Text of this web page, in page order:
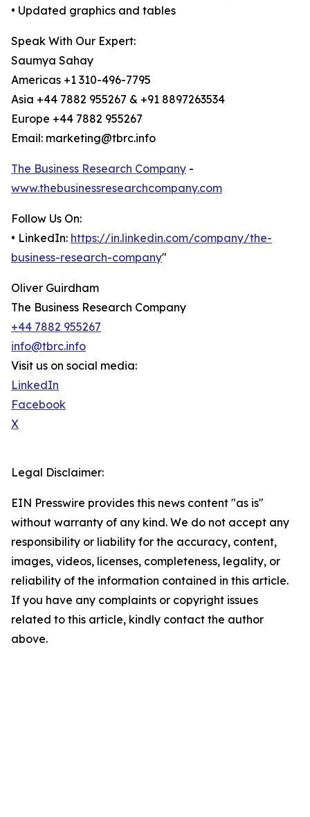
• Updated graphics and tables
Speak With Our Expert:
Saumya Sahay
Americas +1 310-496-7795
Asia +44 7882 955267 & +91 8897263534
Europe +44 7882 955267
Email: marketing@tbrc.info
The Business Research Company -
www.thebusinessresearchcompany.com
Follow Us On:
• LinkedIn: https://in.linkedin.com/company/the-
business-research-company"
Oliver Guirdham
The Business Research Company
+44 7882 955267
info@tbrc.info
Visit us on social media:
LinkedIn
Facebook
X
Legal Disclaimer:
EIN Presswire provides this news content "as is"
without warranty of any kind. We do not accept any
responsibility or liability for the accuracy, content,
images, videos, licenses, completeness, legality, or
reliability of the information contained in this article.
If you have any complaints or copyright issues
related to this article, kindly contact the author
above.